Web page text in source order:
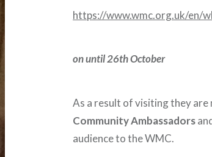
https://www.wmc.org.uk/en/
on until 26th October
As a result of visiting they
Community Ambassadors
audience to the WMC.